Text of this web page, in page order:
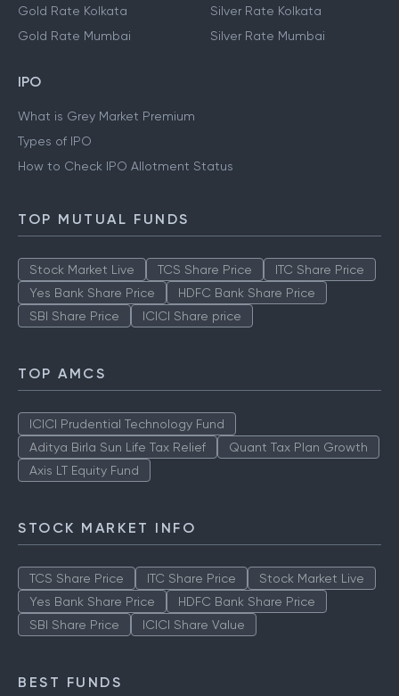
Gold Rate Kolkata
Gold Rate Mumbai
Silver Rate Kolkata
Silver Rate Mumbai
IPO
What is Grey Market Premium
Types of IPO
How to Check IPO Allotment Status
TOP MUTUAL FUNDS
Stock Market Live TCS Share Price
ITC Share Price
Yes Bank Share Price
HDFC Bank Share Price
SBI Share Price
ICICI Share price
TOP AMCS
ICICI Prudential Technology Fund
Aditya Birla Sun Life Tax Relief
Quant Tax Plan Growth
Axis LT Equity Fund
STOCK MARKET INFO
TCS Share Price ITC Share Price
Stock Market Live
Yes Bank Share Price
HDFC Bank Share Price
SBI Share Price
ICICI Share Value
BEST FUNDS